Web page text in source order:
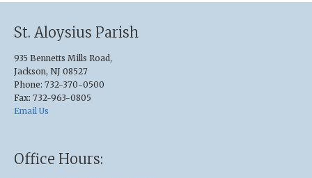
St. Aloysius Parish
935 Bennetts Mills Road,
Jackson, NJ 08527
Phone: 732-370-0500
Fax: 732-963-0805
Email Us
Office Hours: